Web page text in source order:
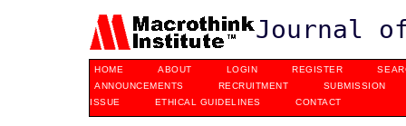
Journal
HOME ABOUT LOGIN REGISTER
ANNOUNCEMENTS
RECRUITMENT
SUBMISSION
ISSUE
ETHICAL GUIDELINES CONTACT